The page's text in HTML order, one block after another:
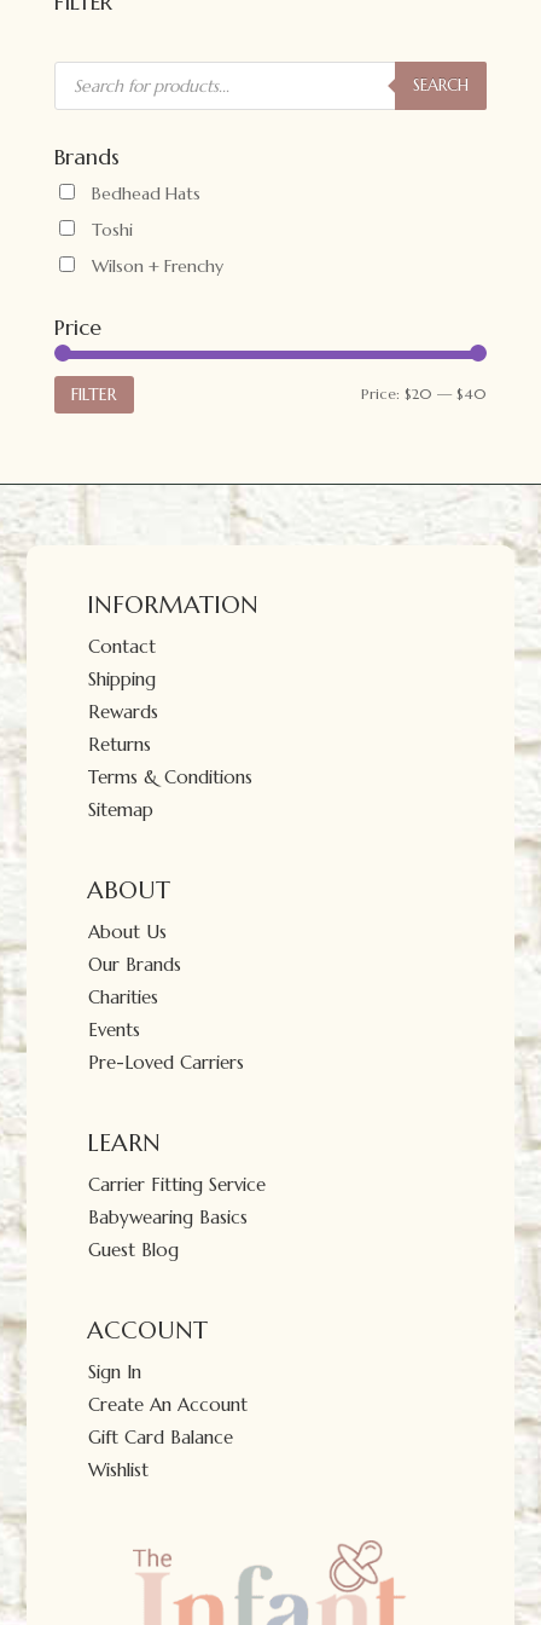
Products
search SEARCH
Brands
Bedhead Hats
Toshi
Wilson + Frenchy
Price
FILTER Price:$20 —$40
INFORMATION
Contact
Shipping
Rewards
Returns
Terms & Conditions
Sitemap
ABOUT
About Us
Our Brands
Charities
Events
Pre-Loved Carriers
LEARN
Carrier Fitting Service
Babywearing Basics
Guest Blog
ACCOUNT
Sign In
Create An Account
Gift Card Balance
Wishlist